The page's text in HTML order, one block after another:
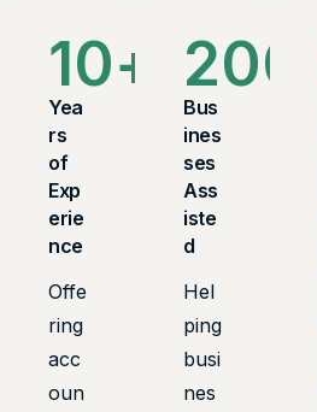
10+
Yea
rs
of
Exp
erie
nce
Offe
ring
acc
oun
200
Bus
ines
ses
Ass
iste
d
Hel
ping
busi
nes